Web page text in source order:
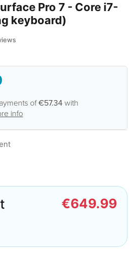
Pro 7 - Core i7-​
keyboard)
of€57.34 with
info
€649.99